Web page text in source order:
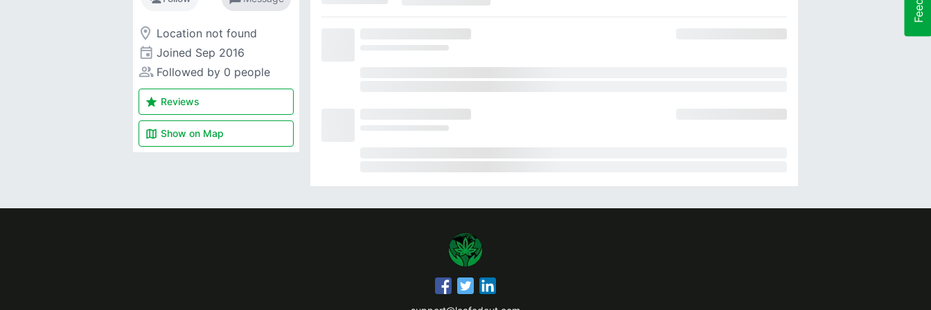
room Location not found
event Joined Sep 2016
people_alt Followed by 0 people
star Reviews
map Show on Map